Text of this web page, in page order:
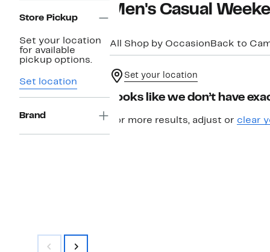
Navigation
Store Pickup
Set your location
for available
pickup options.
Set location
Brand
Men's Casual
All Shop by Occasion Back to
Set your location
Looks like we don’t have
For more results, adjust or clear